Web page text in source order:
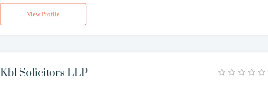
View Profile
Kbl Solicitors LLP